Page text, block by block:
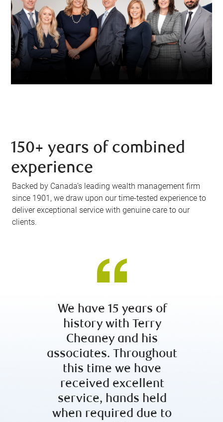
150+ years of combined
experience
Backed by Canada’s leading wealth management firm
since 1901, we draw upon our time-tested experience to
deliver exceptional service with genuine care to our
clients.
We have 15 years of
history with Terry
Cheaney and his
associates. Throughout
this time we have
received excellent
service, hands held
when required due to